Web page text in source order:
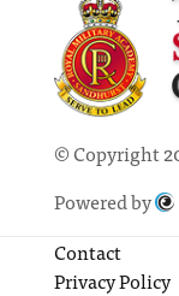
© Copyright
Powered by
Contact
Privacy Policy